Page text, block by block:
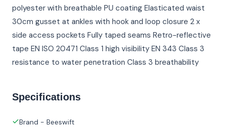
polyester with breathable PU coating Elasticated waist
30cm gusset at ankles with hook and loop closure 2 x
side access pockets Fully taped seams Retro-reflective
tape EN ISO 20471 Class 1 high visibility EN 343 Class 3
resistance to water penetration Class 3 breathability
Specifications
Brand - Beeswift